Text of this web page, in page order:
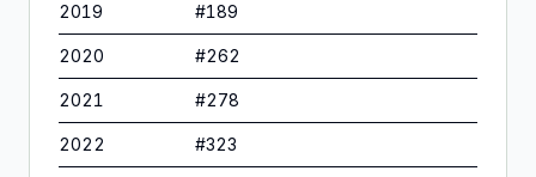
2019 #189
2020 #262
2021 #278
2022 #323